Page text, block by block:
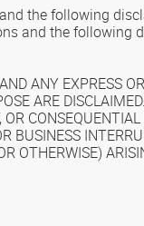
the following
and the
ANY EXPRESS
ARE
BUSINESS
OTHERWISE)